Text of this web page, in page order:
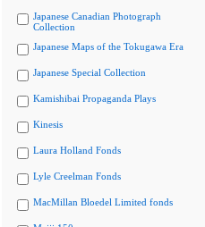
Japanese Canadian Photograph
Collection
Japanese Maps of the Tokugawa Era
Japanese Special Collection
Kamishibai Propaganda Plays
Kinesis
Laura Holland Fonds
Lyle Creelman Fonds
MacMillan Bloedel Limited fonds